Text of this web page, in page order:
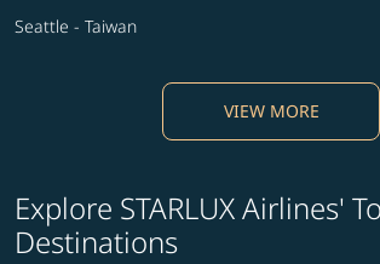
Seattle - Taiwan
VIEW MORE
Explore STARLUX Airlines'
Destinations